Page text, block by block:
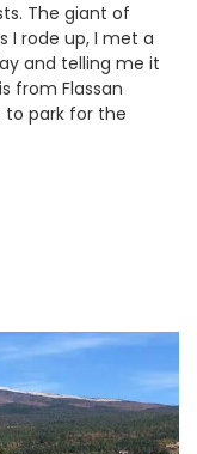
The giant of
I rode up, I met a
and telling me it
from Flassan
to park for the